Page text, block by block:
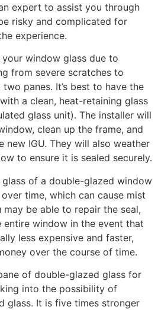
expert to assist you through
risky and complicated for
experience.
your window glass due to
from severe scratches to
panes. It’s best to have the
a clean, heat-retaining glass
glass unit). The installer will
clean up the frame, and
new IGU. They will also weather
to ensure it is sealed securely.
glass of a double-glazed window
time, which can cause mist
may be able to repair the seal,
entire window in the event that
less expensive and faster,
over the course of time.
of double-glazed glass for
into the possibility of
glass. It is five times stronger